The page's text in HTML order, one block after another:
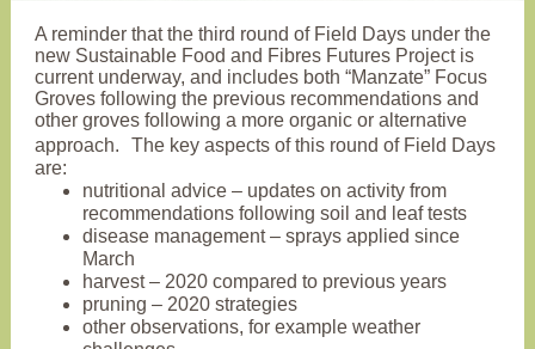
A reminder that the third round of Field Days under the
new Sustainable Food and Fibres Futures Project is
current underway, and includes both “Manzate” Focus
Groves following the previous recommendations and
other groves following a more organic or alternative
approach. The key aspects of this round of Field Days
are:
nutritional advice – updates on activity from
recommendations following soil and leaf tests
disease management – sprays applied since
March
harvest – 2020 compared to previous years
pruning – 2020 strategies
other observations, for example weather